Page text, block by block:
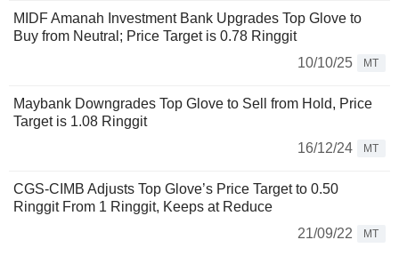
MIDF Amanah Investment Bank Upgrades Top Glove to
Buy from Neutral; Price Target is 0.78 Ringgit
10/10/25
MT
Maybank Downgrades Top Glove to Sell from Hold, Price
Target is 1.08 Ringgit
16/12/24
MT
CGS-CIMB Adjusts Top Glove’s Price Target to 0.50
Ringgit From 1 Ringgit, Keeps at Reduce
21/09/22
MT